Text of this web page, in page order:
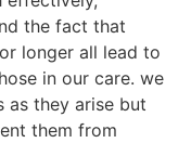
the fact that
longer all lead to
in our care. we
as they arise but
them from